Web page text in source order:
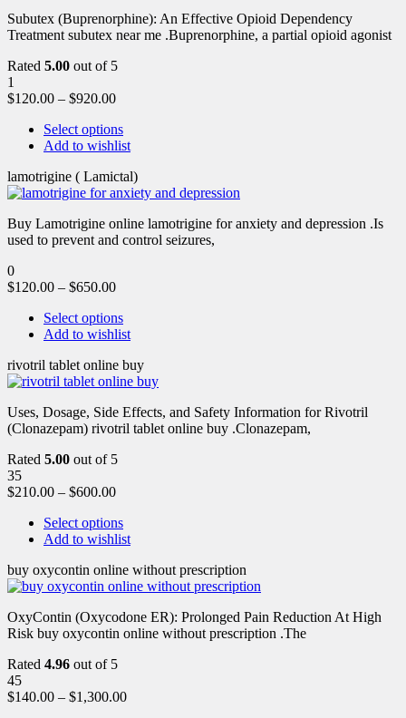
Subutex (Buprenorphine): An Effective Opioid Dependency
Treatment subutex near me .Buprenorphine, a partial opioid agonist
Rated 5.00 out of 5
1
$120.00 – $920.00
Select options
Add to wishlist
lamotrigine ( Lamictal)
Buy Lamotrigine online lamotrigine for anxiety and depression .Is
used to prevent and control seizures,
0
$120.00 – $650.00
Select options
Add to wishlist
rivotril tablet online buy
Uses, Dosage, Side Effects, and Safety Information for Rivotril
(Clonazepam) rivotril tablet online buy .Clonazepam,
Rated 5.00 out of 5
35
$210.00 – $600.00
Select options
Add to wishlist
buy oxycontin online without prescription
OxyContin (Oxycodone ER): Prolonged Pain Reduction At High
Risk buy oxycontin online without prescription .The
Rated 4.96 out of 5
45
$140.00 – $1,300.00